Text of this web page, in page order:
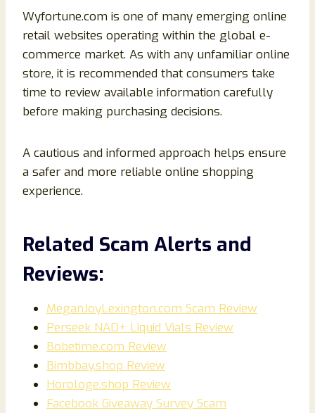
Wyfortune.com is one of many emerging online
retail websites operating within the global e-
commerce market. As with any unfamiliar online
store, it is recommended that consumers take
time to review available information carefully
before making purchasing decisions.
A cautious and informed approach helps ensure
a safer and more reliable online shopping
experience.
Related Scam Alerts and
Reviews:
MeganJoyLexington.com Scam Review
Perseek NAD+ Liquid Vials Review
Bobetime.com Review
Bimbbay.shop Review
Horologe.shop Review
Facebook Giveaway Survey Scam